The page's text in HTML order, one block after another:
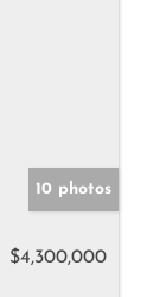
10 photos
$4,300,000